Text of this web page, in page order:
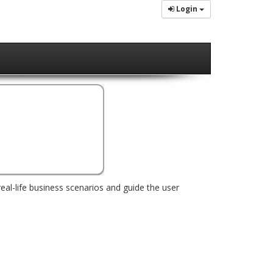
Login
life business scenarios and guide the user